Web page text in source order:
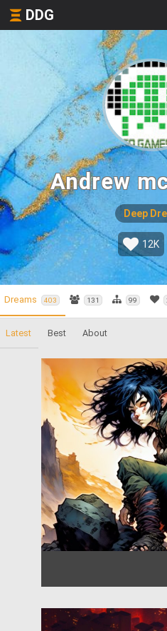
DDG
Andrew
Deep
12K
Dreams 403 131 99
Latest Best About